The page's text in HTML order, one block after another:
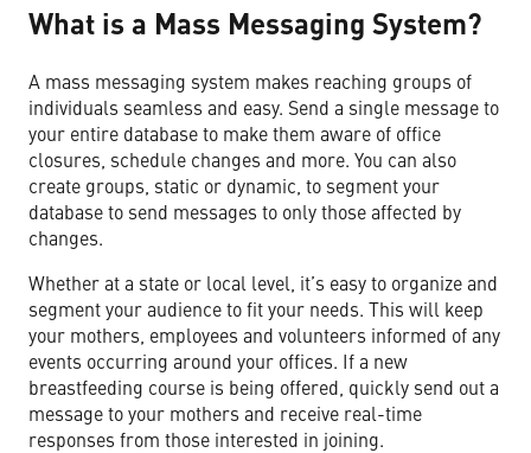
What is a Mass Messaging System?
A mass messaging system makes reaching groups of
individuals seamless and easy. Send a single message to
your entire database to make them aware of office
closures, schedule changes and more. You can also
create groups, static or dynamic, to segment your
database to send messages to only those affected by
changes.
Whether at a state or local level, it’s easy to organize and
segment your audience to fit your needs. This will keep
your mothers, employees and volunteers informed of any
events occurring around your offices. If a new
breastfeeding course is being offered, quickly send out a
message to your mothers and receive real-time
responses from those interested in joining.